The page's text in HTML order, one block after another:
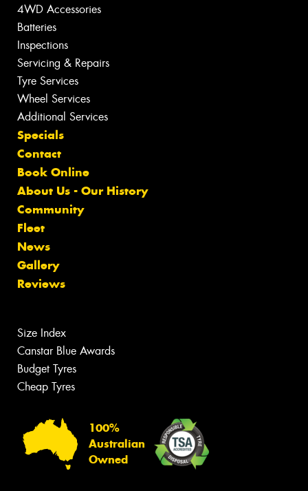
4WD Accessories
Batteries
Inspections
Servicing & Repairs
Tyre Services
Wheel Services
Additional Services
Specials
Contact
Book Online
About Us - Our History
Community
Fleet
News
Gallery
Reviews
Size Index
Canstar Blue Awards
Budget Tyres
Cheap Tyres
100%
Australian
Owned